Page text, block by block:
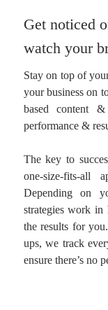
Get noticed
watch your
Stay on top of
your business on
based content
performance &
The key to
one-size-fits-all
Depending on
strategies work in
the results for
ups, we track
ensure there’s no